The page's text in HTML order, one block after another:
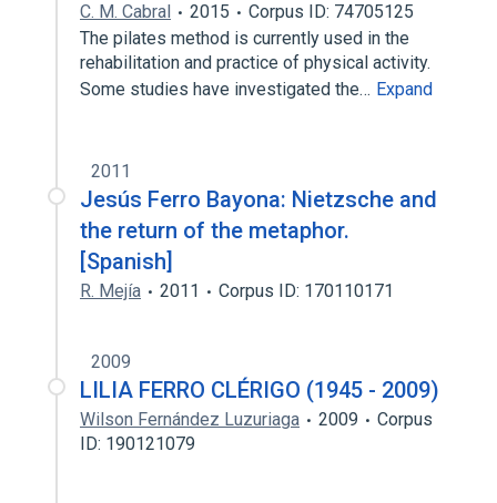
C. M. Cabral
2015
Corpus ID: 74705125
The pilates method is currently used in the
rehabilitation and practice of physical activity.
Some studies have investigated the… Expand
2011
Jesús Ferro Bayona: Nietzsche and
the return of the metaphor.
[Spanish]
R. Mejía 2011 Corpus ID: 170110171
2009
LILIA FERRO CLÉRIGO (1945 - 2009)
Wilson Fernández Luzuriaga 2009
Corpus
ID: 190121079